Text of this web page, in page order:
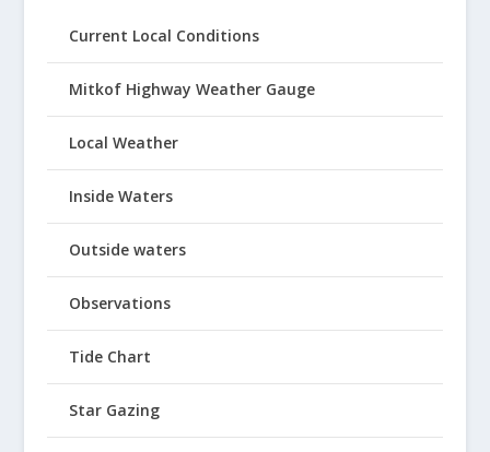
Current Local Conditions
Mitkof Highway Weather Gauge
Local Weather
Inside Waters
Outside waters
Observations
Tide Chart
Star Gazing